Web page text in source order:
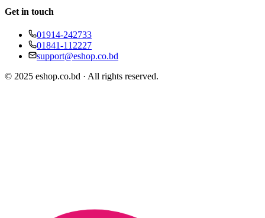
Get in touch
01914-242733
01841-112227
support@eshop.co.bd
© 2025 eshop.co.bd · All rights reserved.